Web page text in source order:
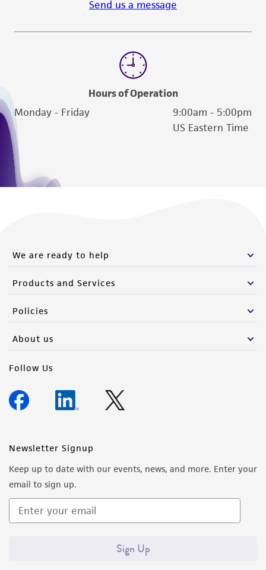
Send us a message
Hours of Operation
Monday - Friday
9:00am - 5:00pm
US Eastern Time
We are ready to help
Products and Services
Policies
About us
Follow Us
Newsletter Signup
Keep up to date with our events, news, and more. Enter your
email to sign up.
Sign Up